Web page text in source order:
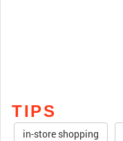
TIPS
in-store shopping